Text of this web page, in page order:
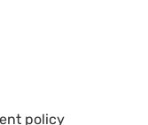
policy